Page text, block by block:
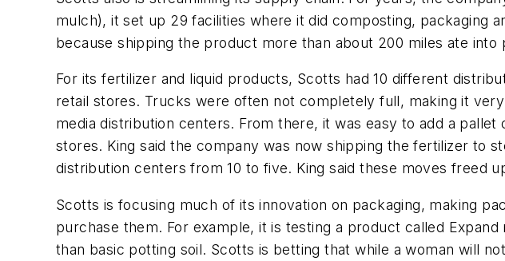
mulch), it set up 29 facilities where it did composting, packaging
because shipping the product more than about 200 miles ate into
For its fertilizer and liquid products, Scotts had 10 different
retail stores. Trucks were often not completely full, making it
media distribution centers. From there, it was easy to add a
stores. King said the company was now shipping the fertilizer to
distribution centers from 10 to five. King said these moves freed
Scotts is focusing much of its innovation on packaging, making
purchase them. For example, it is testing a product called
than basic potting soil. Scotts is betting that while a woman will